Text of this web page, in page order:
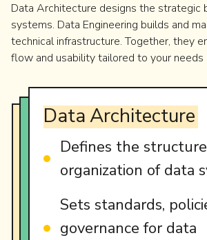
Data Architecture designs the strategic
systems. Data Engineering builds and
technical infrastructure. Together, they
flow and usability tailored to your needs
DataArchitecture
Defines the
organization of data
Sets standards,
governance for data